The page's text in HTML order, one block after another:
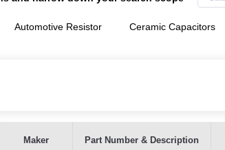
Automotive Resistor Ceramic Capacitors
Maker Part Number & Description